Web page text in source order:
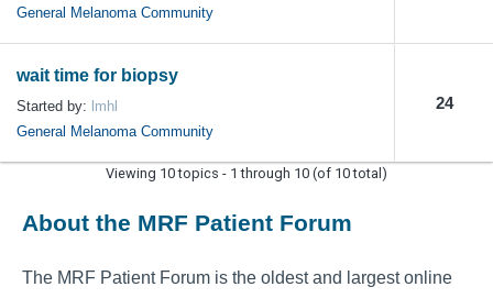
General Melanoma Community
wait time for biopsy
Started by: lmhl
General Melanoma Community
24
Viewing 10 topics - 1 through 10 (of 10 total)
About the MRF Patient Forum
The MRF Patient Forum is the oldest and largest online